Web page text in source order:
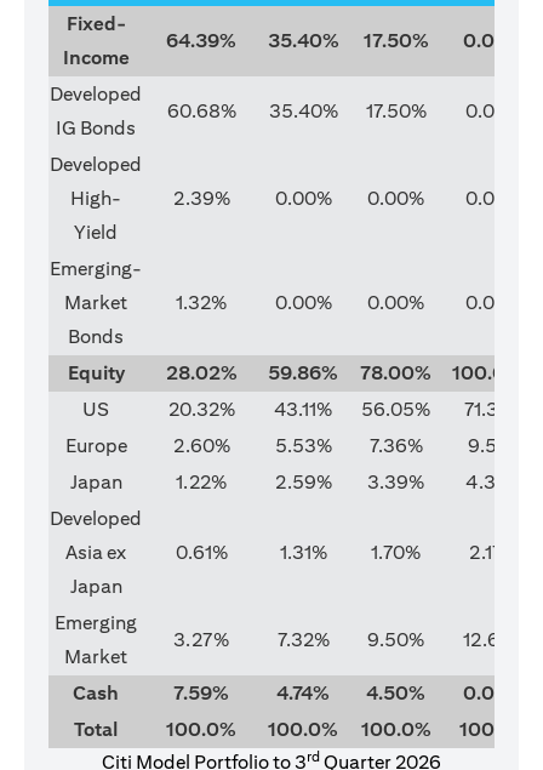
Fixed-
Income
64.39% 35.40% 17.50% 0.00%
Developed
IG Bonds
60.68% 35.40% 17.50% 0.00%
Developed
High-
Yield
2.39% 0.00% 0.00% 0.00%
Emerging-
Market
Bonds
1.32% 0.00% 0.00% 0.00%
Equity 28.02% 59.86% 78.00%
100.00%
US
20.32% 43.11% 56.05%
71.37%
Europe
2.60% 5.53% 7.36%
9.51%
Japan
1.22% 2.59% 3.39%
4.33%
Developed
Asia ex
Japan
0.61% 1.31% 1.70% 2.17%
Emerging
Market
3.27% 7.32% 9.50% 12.62%
Cash 7.59% 4.74% 4.50%
0.00%
Total
100.0% 100.0% 100.0%
100.0%
Citi Model Portfolio to 3rd Quarter 2026